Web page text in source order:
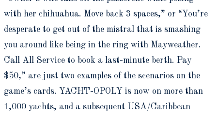
with her chihuahua. Move back 3 spaces,” or “You’re
desperate to get out of the mistral that is smashing
you around like being in the ring with Mayweather.
Call All Service to book a last-minute berth. Pay
$50,” are just two examples of the scenarios on the
game’s cards. YACHT-OPOLY is now on more than
1,000 yachts, and a subsequent USA/Caribbean